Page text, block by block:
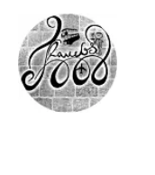
content